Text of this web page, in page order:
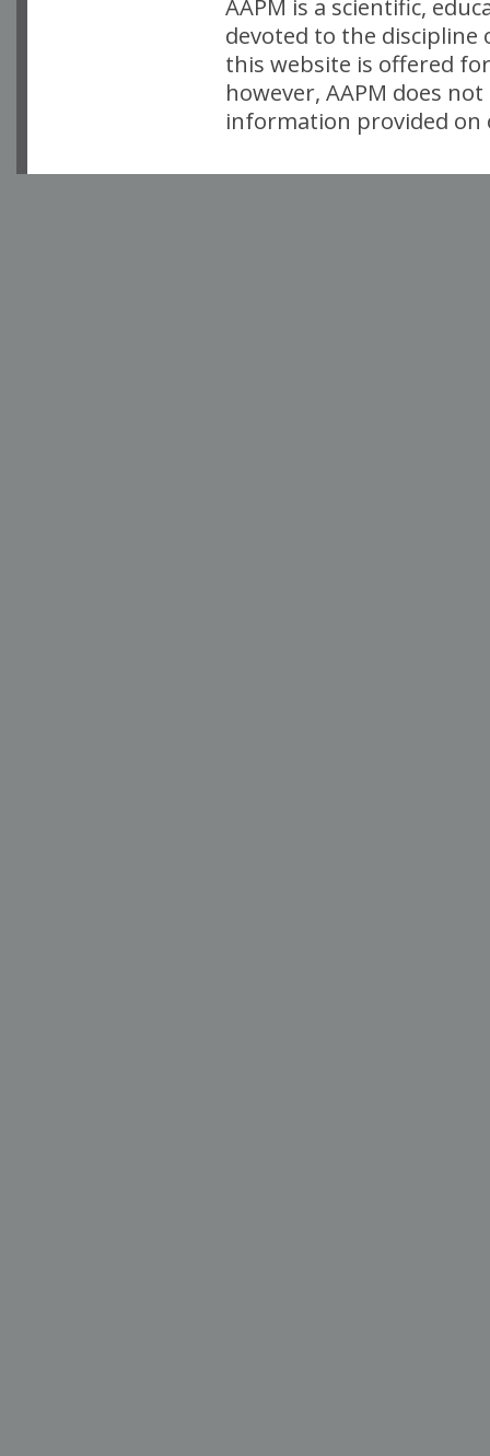
AAPM is a scientific,
devoted to the
this website is offered
however, AAPM does
information provided on